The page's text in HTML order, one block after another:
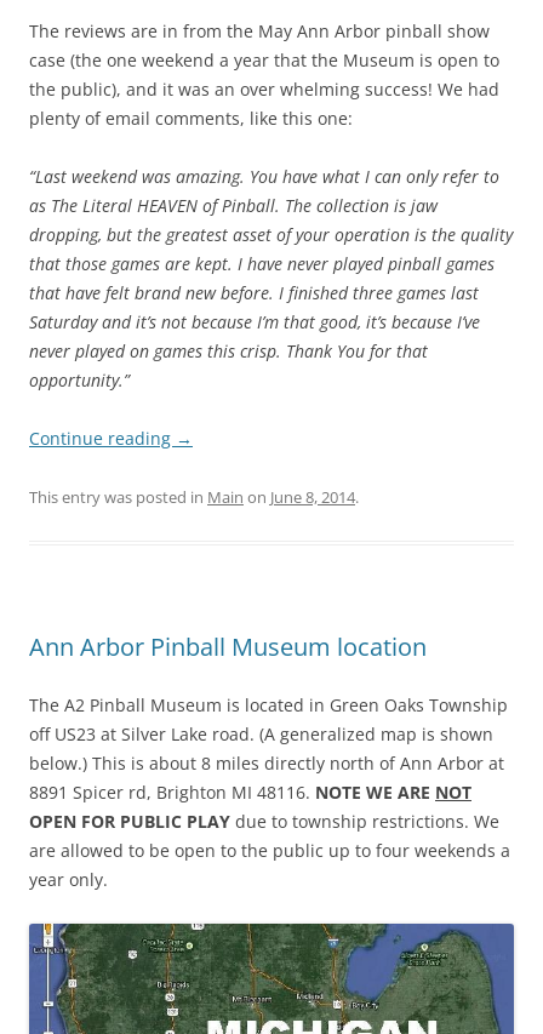
The reviews are in from the May Ann Arbor pinball show
case (the one weekend a year that the Museum is open to
the public), and it was an over whelming success! We had
plenty of email comments, like this one:
“Last weekend was amazing. You have what I can only refer to
as The Literal HEAVEN of Pinball. The collection is jaw
dropping, but the greatest asset of your operation is the quality
that those games are kept. I have never played pinball games
that have felt brand new before. I finished three games last
Saturday and it’s not because I’m that good, it’s because I’ve
never played on games this crisp. Thank You for that
opportunity.”
Continue reading →
This entry was posted in Main on June 8, 2014.
Ann Arbor Pinball Museum location
The A2 Pinball Museum is located in Green Oaks Township
off US23 at Silver Lake road. (A generalized map is shown
below.) This is about 8 miles directly north of Ann Arbor at
8891 Spicer rd, Brighton MI 48116. NOTE WE ARE NOT
OPEN FOR PUBLIC PLAY due to township restrictions. We
are allowed to be open to the public up to four weekends a
year only.